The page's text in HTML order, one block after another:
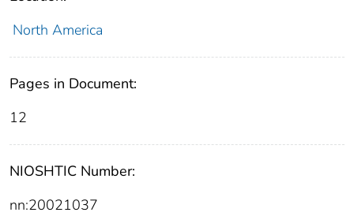
North America
Pages in Document:
12
NIOSHTIC Number:
nn:20021037